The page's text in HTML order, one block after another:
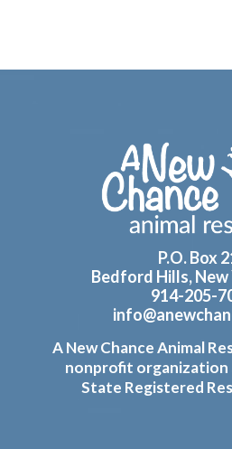
P.O. Box
Bedford Hills, New
914-205-
A New Chance Animal
nonprofit organization
State Registered